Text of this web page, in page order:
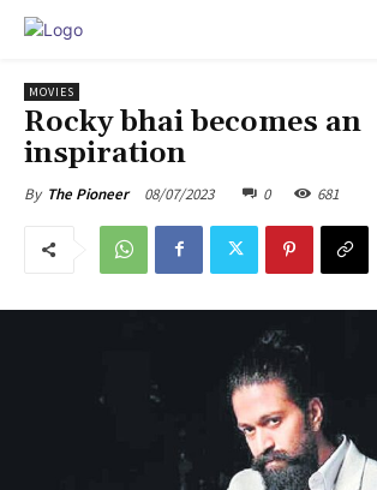
MOVIES
Rocky bhai becomes an
inspiration
By The Pioneer 08/07/2023 0 681